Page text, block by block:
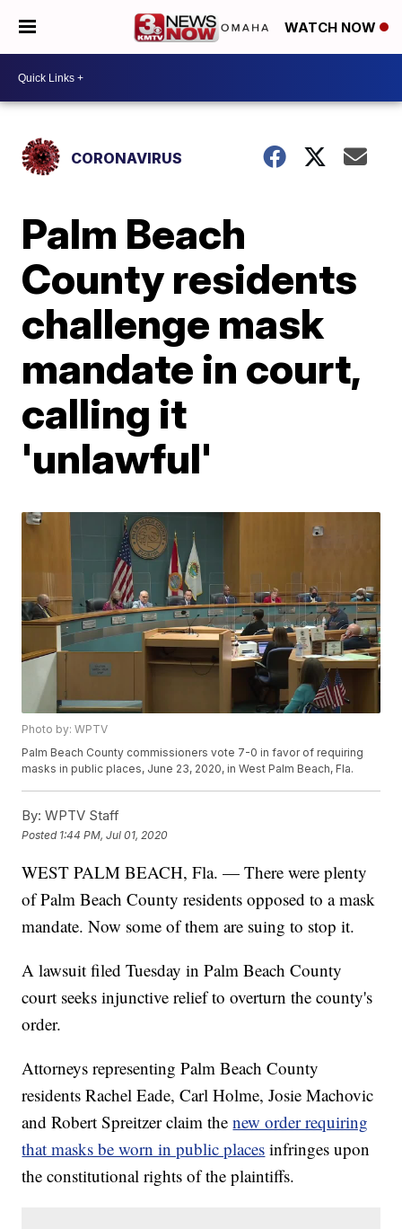
WATCH NOW
CORONAVIRUS
Palm Beach
County residents
challenge mask
mandate in court,
calling it
'unlawful'
Photo by: WPTV
Palm Beach County commissioners vote 7-0 in favor of requiring
masks in public places, June 23, 2020, in West Palm Beach, Fla.
By: WPTV Staff
Posted 1:44 PM, Jul 01, 2020
WEST PALM BEACH, Fla. — There were plenty
of Palm Beach County residents opposed to a mask
mandate. Now some of them are suing to stop it.
A lawsuit filed Tuesday in Palm Beach County
court seeks injunctive relief to overturn the county's
order.
Attorneys representing Palm Beach County
residents Rachel Eade, Carl Holme, Josie Machovic
and Robert Spreitzer claim thenew order requiring
that masks be worn in public places infringes upon
the constitutional rights of the plaintiffs.